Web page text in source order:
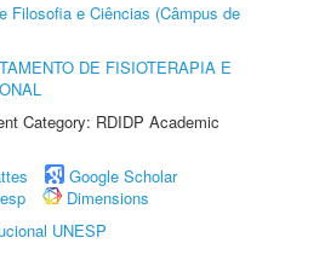
Filosofia e Ciências (Câmpus de
DE FISIOTERAPIA E
Category: RDIDP Academic
Google Scholar
Dimensions
UNESP